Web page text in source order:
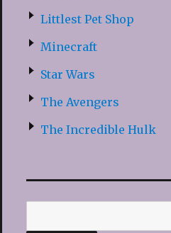
Littlest Pet Shop
Minecraft
Star Wars
The Avengers
The Incredible Hulk